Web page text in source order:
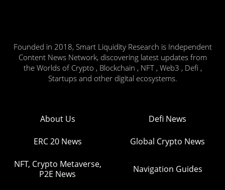
Founded in 2018, Smart Liquidity Research is Independent
Content News Network, discovering latest updates from
the Worlds of Crypto , Blockchain , NFT , Web3 , Defi ,
Startups and other digital ecosystems.
About Us Defi News
ERC 20 News Global Crypto News
NFT, Crypto Metaverse,
P2E News
Navigation Guides